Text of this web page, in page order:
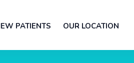
PATIENTS OUR LOCATION